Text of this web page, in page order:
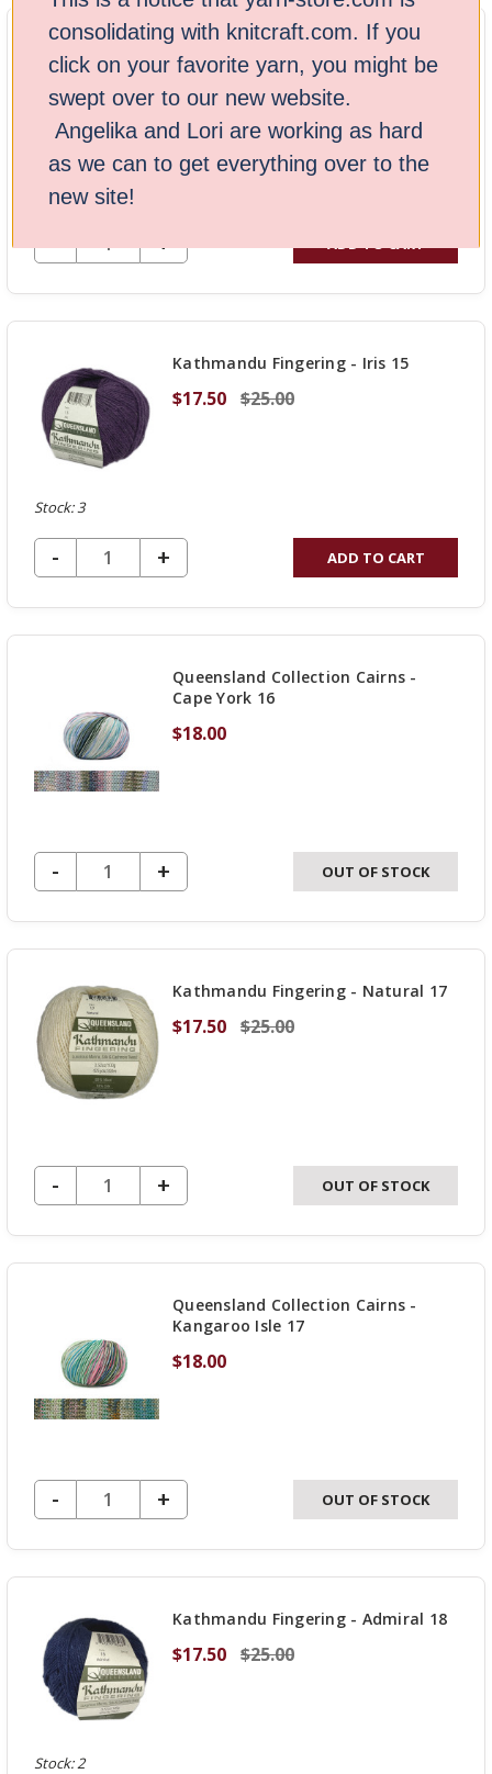
UNDEFINED
Kathmandu Aran 100 Yarn - Purple
14
$18.20 $28.00
Stock: 8
DECREASE QUANTITY OF UNDEFINED
-
INCREASE
QUANTITY
OF
+ ADD TO CART
Kathmandu Fingering - Iris 15
$17.50 $25.00
Stock: 3
DECREASE QUANTITY OF UNDEFINED
-
INCREASE
QUANTITY
OF
+ ADD TO CART
Queensland Collection Cairns -
Cape York 16
$18.00
DECREASE QUANTITY OF UNDEFINED
-
INCREASE
QUANTITY
OF
+ OUT OF STOCK
Kathmandu Fingering - Natural 17
$17.50 $25.00
DECREASE QUANTITY OF UNDEFINED
-
INCREASE
QUANTITY
OF
+ OUT OF STOCK
Queensland Collection Cairns -
Kangaroo Isle 17
$18.00
DECREASE QUANTITY OF UNDEFINED
-
INCREASE
QUANTITY
OF
+ OUT OF STOCK
Kathmandu Fingering - Admiral 18
$17.50 $25.00
Stock: 2
consolidating with knitcraft.com. If you
click on your favorite yarn, you might be
swept over to our new website.
Angelika and Lori are working as hard
as we can to get everything over to the
new site!